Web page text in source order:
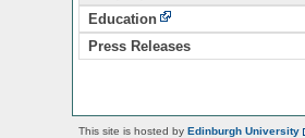
Education
Press Releases
This site is hosted by Edinburgh University